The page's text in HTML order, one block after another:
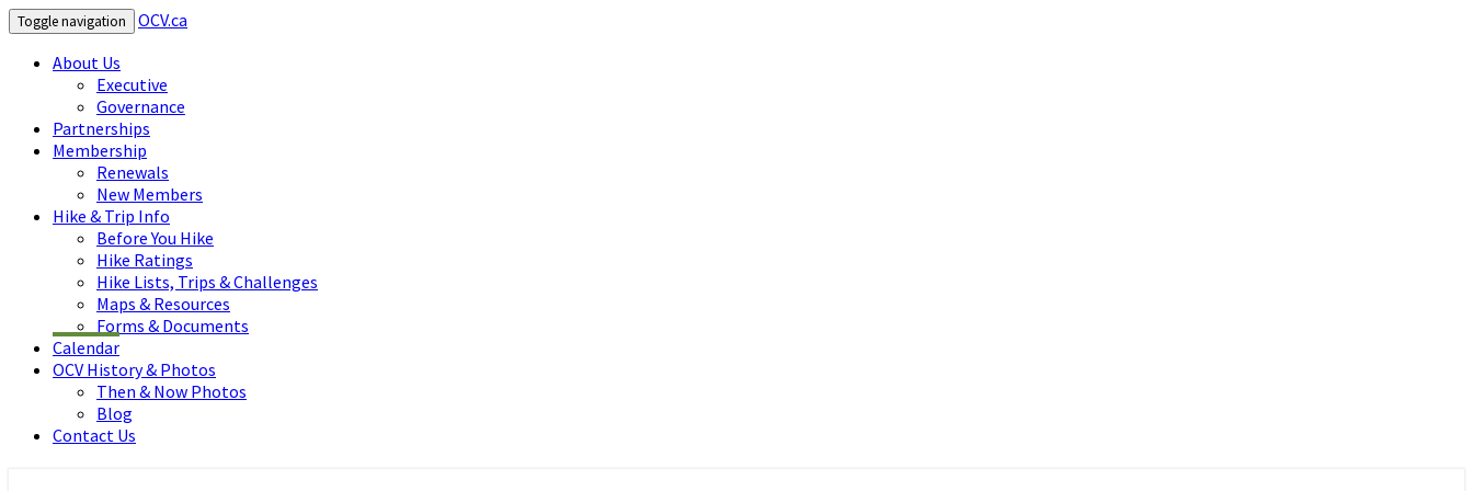
Toggle navigation
OCV.ca
About Us
Executive
Governance
Partnerships
Membership
Renewals
New Members
Hike & Trip Info
Before You Hike
Hike Ratings
Hike Lists, Trips & Challenges
Maps & Resources
Forms & Documents
Calendar
OCV History & Photos
Then & Now Photos
Blog
Contact Us